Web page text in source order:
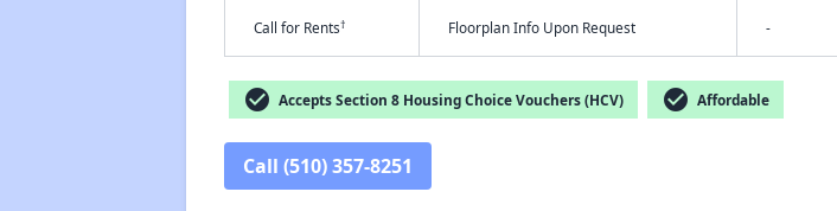
Call for Rents† Floorplan Info Upon Request -
check_circle Accepts Section 8 Housing Choice Vouchers (HCV) check_circle Affordable
Call (510) 357-8251